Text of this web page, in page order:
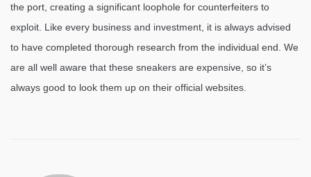
the port, creating a significant loophole for counterfeiters to
exploit. Like every business and investment, it is always advised
to have completed thorough research from the individual end. We
are all well aware that these sneakers are expensive, so it’s
always good to look them up on their official websites.